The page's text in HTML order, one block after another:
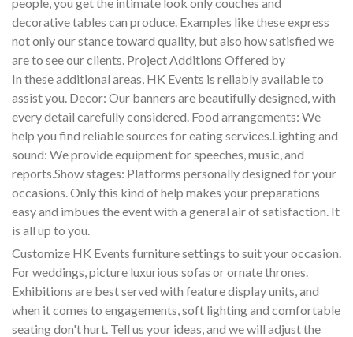
decorative tables can produce. Examples like these express
not only our stance toward quality, but also how satisfied we
are to see our clients. Project Additions Offered by
In these additional areas, HK Events is reliably available to
assist you. Decor: Our banners are beautifully designed, with
every detail carefully considered. Food arrangements: We
help you find reliable sources for eating services.Lighting and
sound: We provide equipment for speeches, music, and
reports.Show stages: Platforms personally designed for your
occasions. Only this kind of help makes your preparations
easy and imbues the event with a general air of satisfaction. It
is all up to you.
Customize HK Events furniture settings to suit your occasion.
For weddings, picture luxurious sofas or ornate thrones.
Exhibitions are best served with feature display units, and
when it comes to engagements, soft lighting and comfortable
seating don't hurt. Tell us your ideas, and we will adjust the